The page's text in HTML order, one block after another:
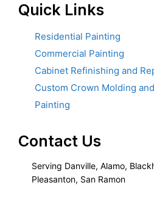
Quick Links
Residential Painting
Commercial Painting
Cabinet Refinishing and
Custom Crown Molding
Painting
Contact Us
Serving Danville, Alamo,
Pleasanton, San Ramon